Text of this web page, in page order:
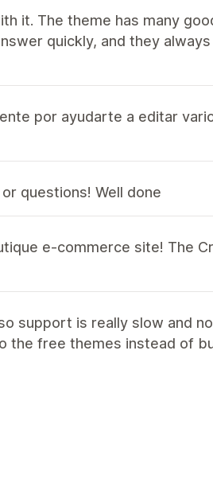
it. The theme has many
quickly, and they always
por ayudarte a editar
questions! Well done
e-commerce site! The
support is really slow and
the free themes instead of